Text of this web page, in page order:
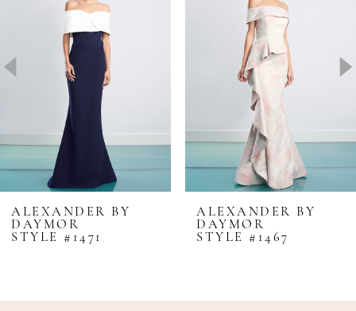
4
6
8
9
ALEXANDER BY
DAYMOR
STYLE #1471
ALEXANDER BY
DAYMOR
STYLE #1467